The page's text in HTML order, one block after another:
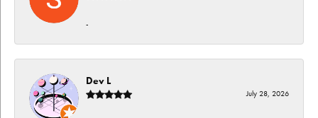
-
Dev L
July 28, 2026